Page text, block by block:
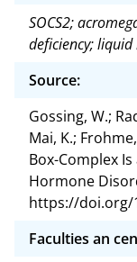
SOCS2;
deficiency;
Source:
Gossing, W.;
Mai, K.;
Box-Complex
Hormone
https://doi.org/
Faculties an